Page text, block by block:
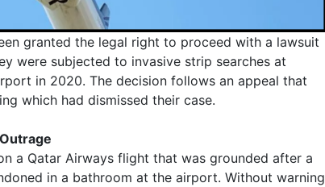
granted the legal right to proceed with a lawsuit
were subjected to invasive strip searches at
in 2020. The decision follows an appeal that
which had dismissed their case.
a Qatar Airways flight that was grounded after a
in a bathroom at the airport. Without warning